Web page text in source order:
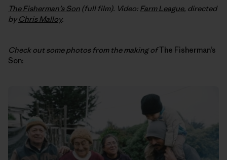
The Fisherman’s Son (full film). Video: Farm League, directed
by Chris Malloy.
Check out some photos from the making ofThe Fisherman’s
Son: